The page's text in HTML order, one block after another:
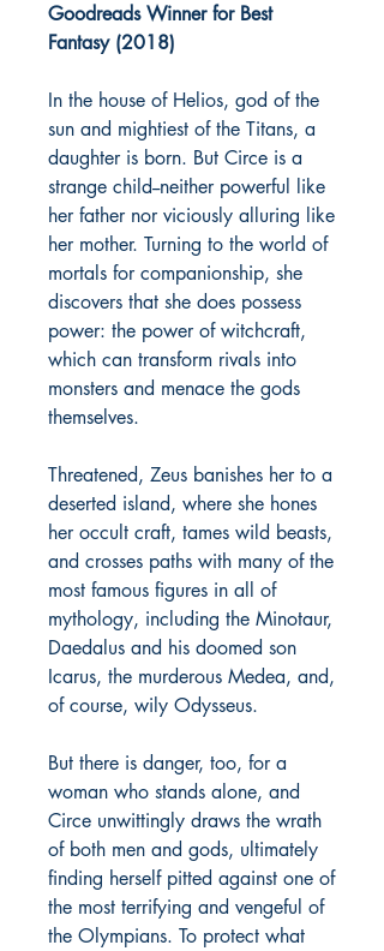
Goodreads Winner for Best
Fantasy (2018)
In the house of Helios, god of the
sun and mightiest of the Titans, a
daughter is born. But Circe is a
strange child--neither powerful like
her father nor viciously alluring like
her mother. Turning to the world of
mortals for companionship, she
discovers that she does possess
power: the power of witchcraft,
which can transform rivals into
monsters and menace the gods
themselves.
Threatened, Zeus banishes her to a
deserted island, where she hones
her occult craft, tames wild beasts,
and crosses paths with many of the
most famous figures in all of
mythology, including the Minotaur,
Daedalus and his doomed son
Icarus, the murderous Medea, and,
of course, wily Odysseus.
But there is danger, too, for a
woman who stands alone, and
Circe unwittingly draws the wrath
of both men and gods, ultimately
finding herself pitted against one of
the most terrifying and vengeful of
the Olympians. To protect what